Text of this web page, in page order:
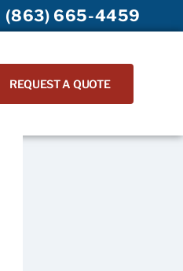
(863) 665-4459
REQUEST A QUOTE